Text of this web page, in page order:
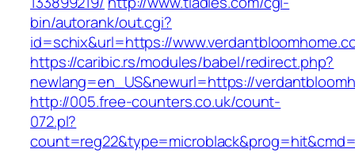
bin/autorank/out.cgi?
id=schix&url=https://
https://caribic.rs/modules/babel/redirect.php?
newlang=en_US&newurl=https://
http://005.free-counters.co.uk/count-
072.pl?